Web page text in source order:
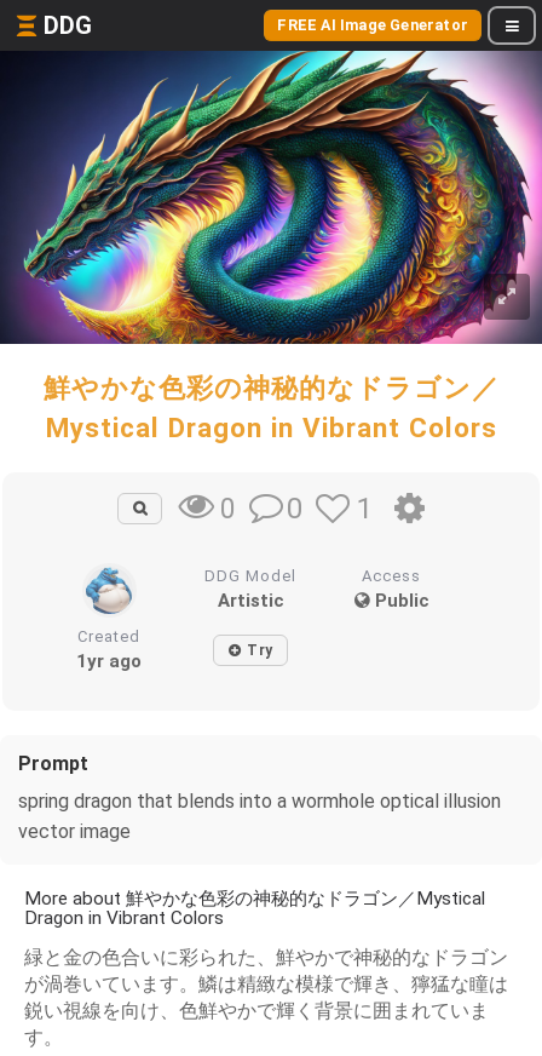
DDG FREE AI Image Generator
鮮やかな色彩の神秘的なドラゴン／
Mystical Dragon in Vibrant Colors
0 0 1
DDG Model
Artistic
Access
Public
Created
1yr ago Try
Prompt
spring dragon that blends into a wormhole optical illusion
vector image
More about 鮮やかな色彩の神秘的なドラゴン／Mystical
Dragon in Vibrant Colors
緑と金の色合いに彩られた、鮮やかで神秘的なドラゴン
が渦巻いています。鱗は精緻な模様で輝き、獰猛な瞳は
鋭い視線を向け、色鮮やかで輝く背景に囲まれていま
す。